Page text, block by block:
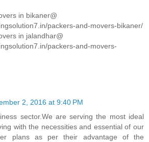
in bikaner@
packers-and-movers-bikaner/
in jalandhar@
packers-and-movers-
2, 2016 at 9:40 PM
sector.We are serving the most ideal
with the necessities and essential of our
plans as per their advantage of the